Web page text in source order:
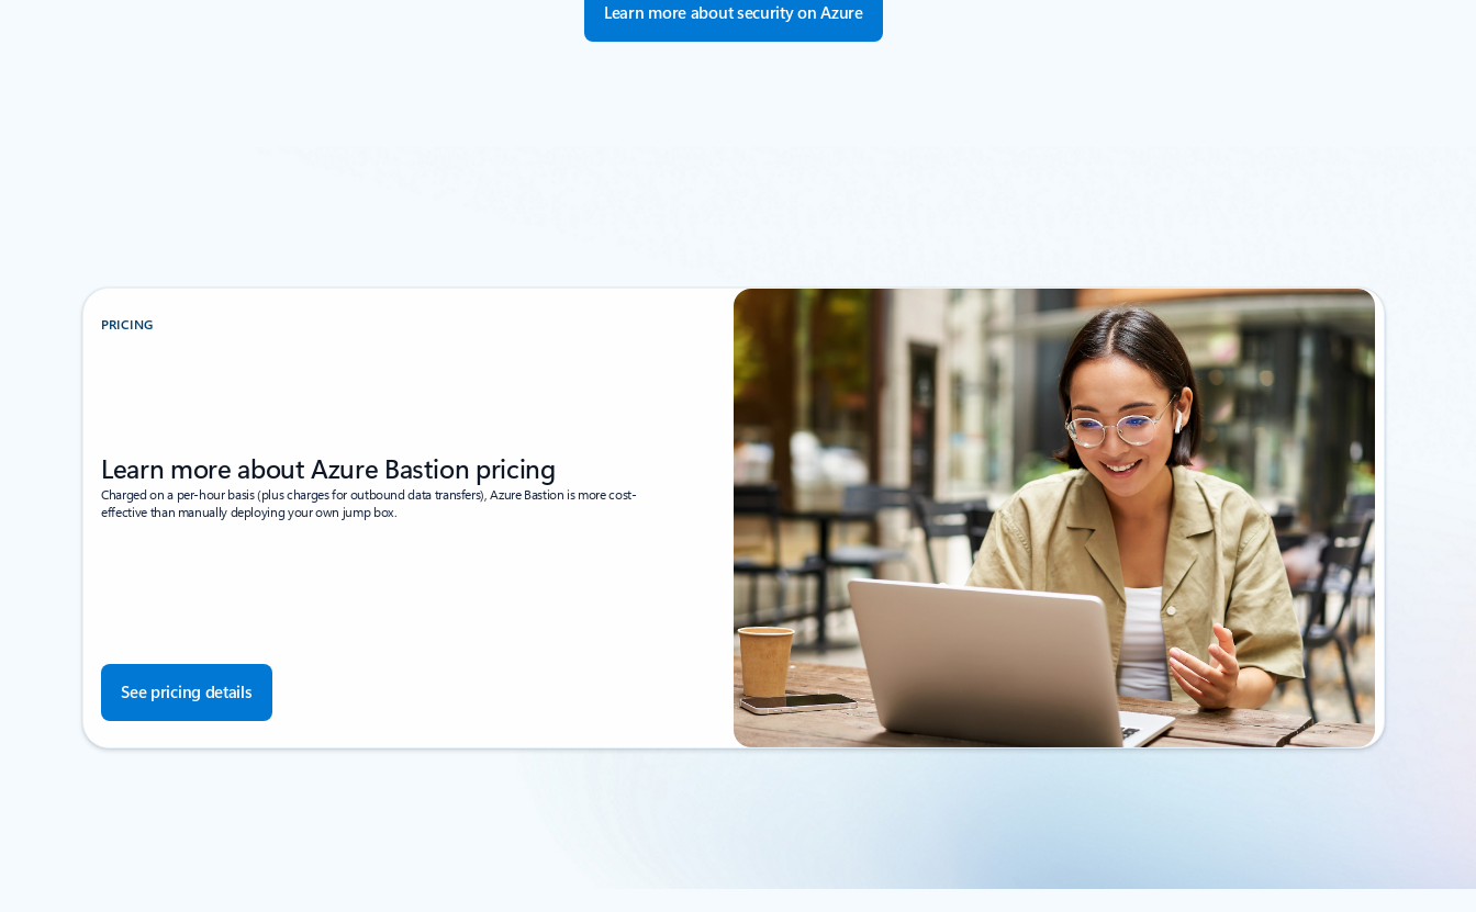
Learn more about security on Azure
PRICING
Learn more about Azure Bastion pricing
Charged on a per-hour basis (plus charges for outbound data transfers), Azure Bastion is more cost-
effective than manually deploying your own jump box.
See pricing details